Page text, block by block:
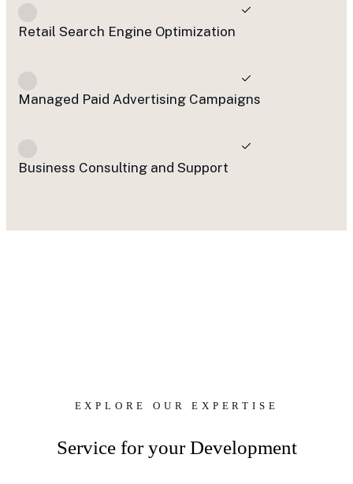
Retail Search Engine Optimization
Managed Paid Advertising Campaigns
Business Consulting and Support
EXPLORE OUR EXPERTISE
Service for your Development